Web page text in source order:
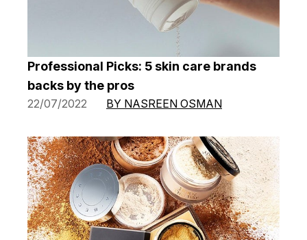
Professional Picks: 5 skin care brands
backs by the pros
22/07/2022 BY NASREEN OSMAN